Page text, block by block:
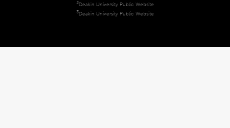
2Deakin University Public Website
3Deakin University Public Website